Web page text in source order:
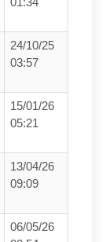
24/10/25
03:57
15/01/26
05:21
13/04/26
09:09
06/05/26